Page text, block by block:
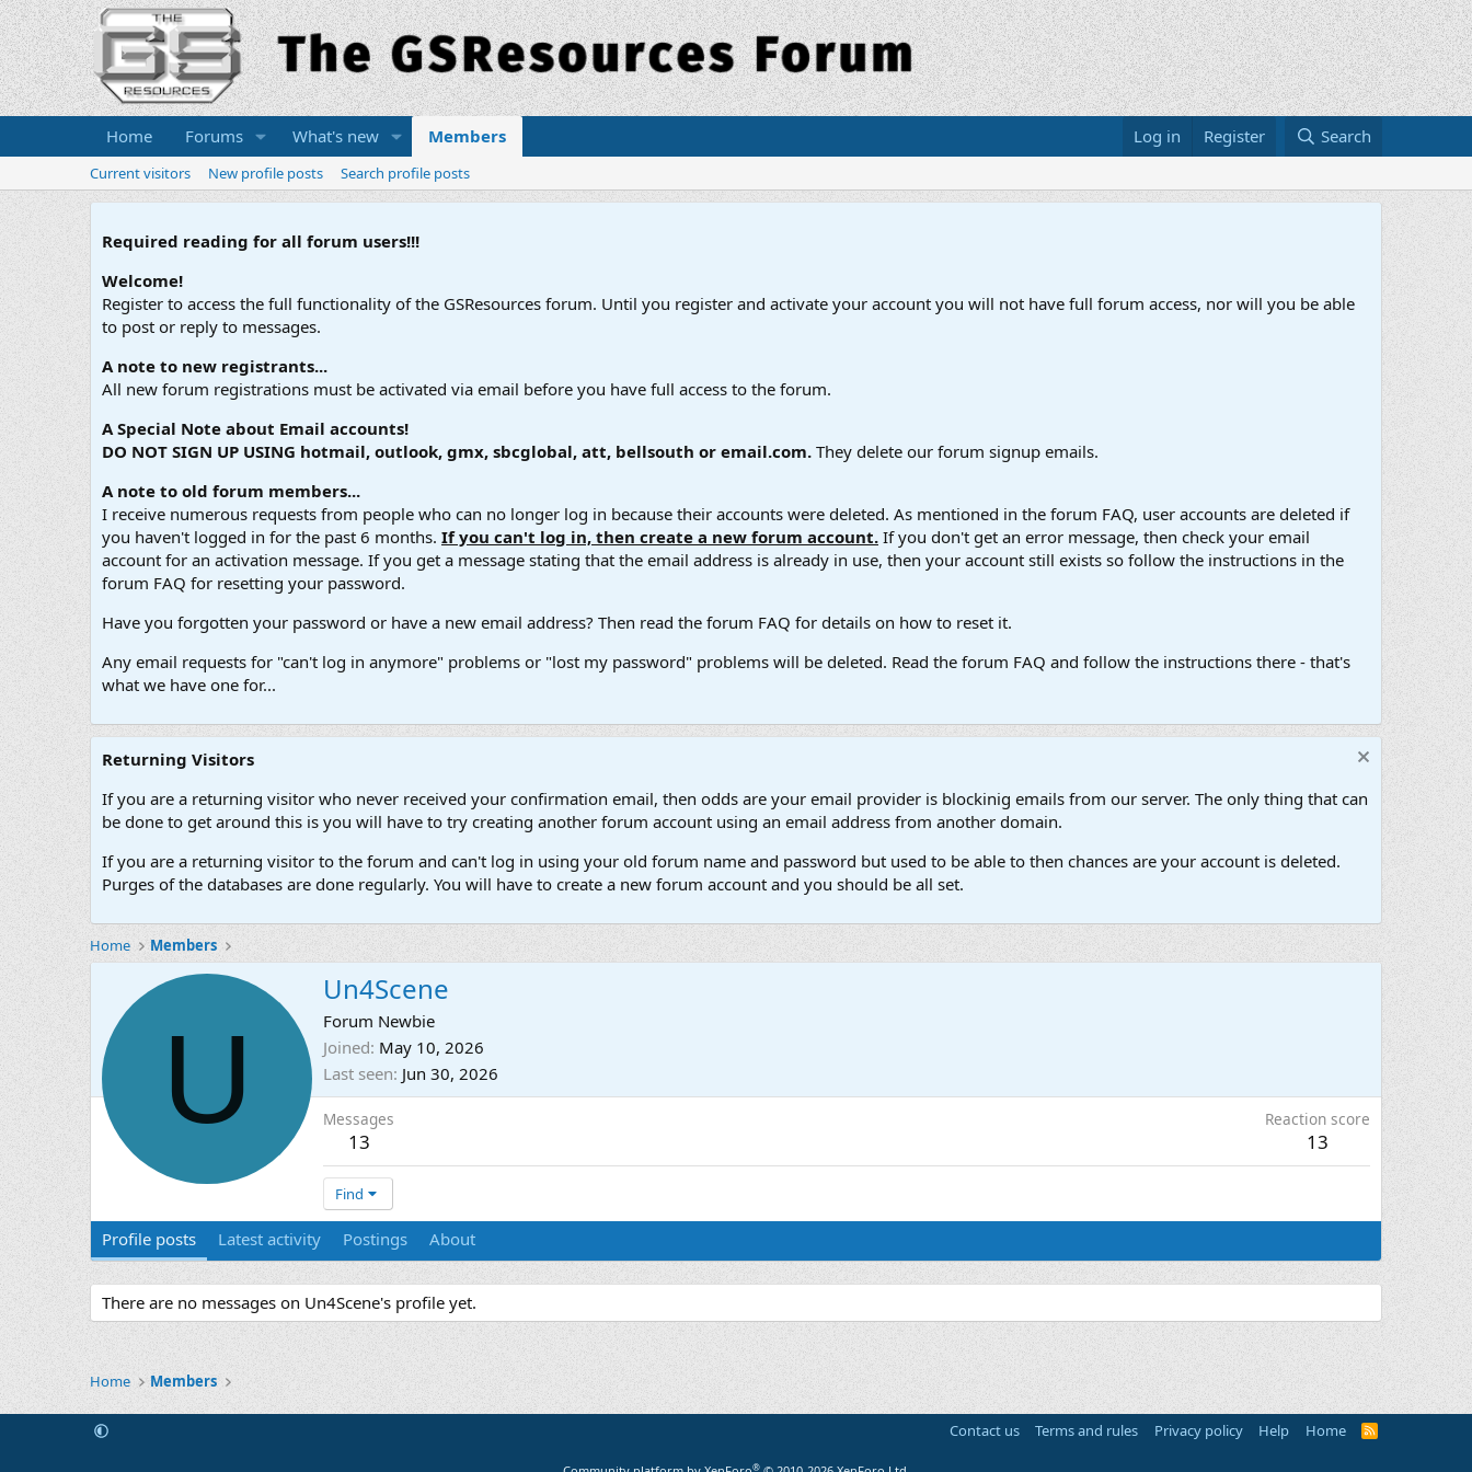
Home Forums What's new Members Log in Register Search
Current visitors New profile posts Search profile posts
Required reading for all forum users!!!
Welcome!
Register to access the full functionality of the GSResources forum. Until you register and activate your account you will not have full forum access, nor will you be able
to post or reply to messages.
A note to new registrants...
All new forum registrations must be activated via email before you have full access to the forum.
A Special Note about Email accounts!
DO NOT SIGN UP USING hotmail, outlook, gmx, sbcglobal, att, bellsouth or email.com. They delete our forum signup emails.
A note to old forum members...
I receive numerous requests from people who can no longer log in because their accounts were deleted. As mentioned in the forum FAQ, user accounts are deleted if
you haven't logged in for the past 6 months. If you can't log in, then create a new forum account. If you don't get an error message, then check your email
account for an activation message. If you get a message stating that the email address is already in use, then your account still exists so follow the instructions in the
forum FAQ for resetting your password.
Have you forgotten your password or have a new email address? Then read the forum FAQ for details on how to reset it.
Any email requests for "can't log in anymore" problems or "lost my password" problems will be deleted. Read the forum FAQ and follow the instructions there - that's
what we have one for...
Returning Visitors
If you are a returning visitor who never received your confirmation email, then odds are your email provider is blockinig emails from our server. The only thing that can
be done to get around this is you will have to try creating another forum account using an email address from another domain.
If you are a returning visitor to the forum and can't log in using your old forum name and password but used to be able to then chances are your account is deleted.
Purges of the databases are done regularly. You will have to create a new forum account and you should be all set.
Home Members
U
Un4Scene
Forum Newbie
Joined May 10, 2026
Last seen Jun 30, 2026
Messages
13
Reaction score
13
Find
Profile posts Latest activity Postings About
There are no messages on Un4Scene's profile yet.
Home Members
Contact us Terms and rules Privacy policy Help Home
R
®